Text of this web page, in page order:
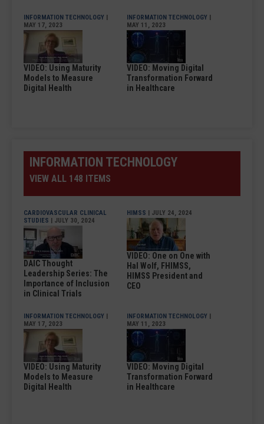
INFORMATION TECHNOLOGY |
MAY 17, 2023
VIDEO: Using Maturity
Models to Measure
Digital Health
INFORMATION TECHNOLOGY |
MAY 11, 2023
VIDEO: Moving Digital
Transformation Forward
in Healthcare
INFORMATION TECHNOLOGY
VIEW ALL 148 ITEMS
CARDIOVASCULAR CLINICAL
STUDIES | JULY 30, 2024
DAIC Thought
Leadership Series: The
Importance of Inclusion
in Clinical Trials
HIMSS | JULY 24, 2024
VIDEO: One on One with
Hal Wolf, FHIMSS,
HIMSS President and
CEO
INFORMATION TECHNOLOGY |
MAY 17, 2023
VIDEO: Using Maturity
Models to Measure
Digital Health
INFORMATION TECHNOLOGY |
MAY 11, 2023
VIDEO: Moving Digital
Transformation Forward
in Healthcare